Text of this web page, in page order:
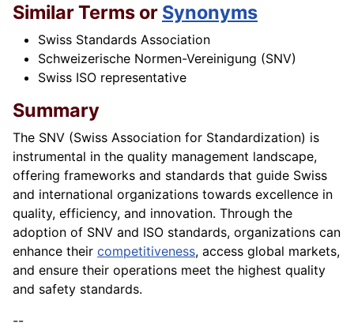
Similar Terms or Synonyms
Swiss Standards Association
Schweizerische Normen-Vereinigung (SNV)
Swiss ISO representative
Summary
The SNV (Swiss Association for Standardization) is
instrumental in the quality management landscape,
offering frameworks and standards that guide Swiss
and international organizations towards excellence in
quality, efficiency, and innovation. Through the
adoption of SNV and ISO standards, organizations can
enhance their competitiveness, access global markets,
and ensure their operations meet the highest quality
and safety standards.
--